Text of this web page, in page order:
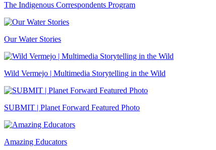
The Indigenous Correspondents Program
Our Water Stories
Wild Vermejo | Multimedia Storytelling in the Wild
SUBMIT | Planet Forward Featured Photo
Amazing Educators